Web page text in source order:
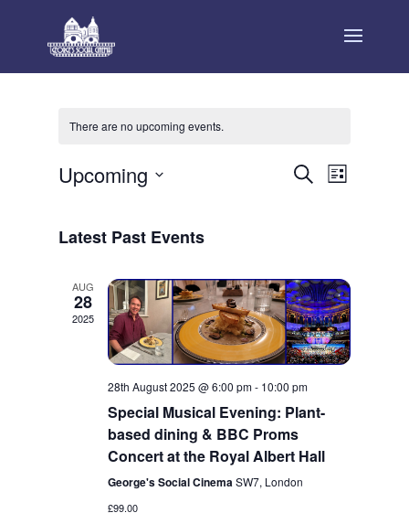
There are no upcoming events.
Events
SearchEvent
Views
List
Upcoming
Latest Past Events
AUG
28
2025
28th August 2025 @ 6:00 pm- 10:00 pm
Special Musical Evening: Plant-
based dining & BBC Proms
Concert at the Royal Albert Hall
George's Social CinemaSW7, London
£99.00